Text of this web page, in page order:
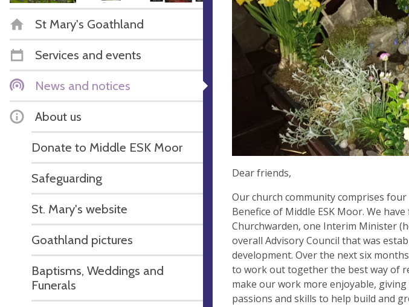
St Mary's Goathland
Services and events
News and notices
About us
Donate to Middle ESK Moor
Safeguarding
St. Mary's website
Goathland pictures
Baptisms, Weddings and
Funerals
Dear friends,
Our church community comprises
Benefice of Middle ESK Moor. We
Churchwarden, one Interim Minister
overall Advisory Council that was
development. Over the next six
to work out together the best way of
make our work more enjoyable,
passions and skills to help build and